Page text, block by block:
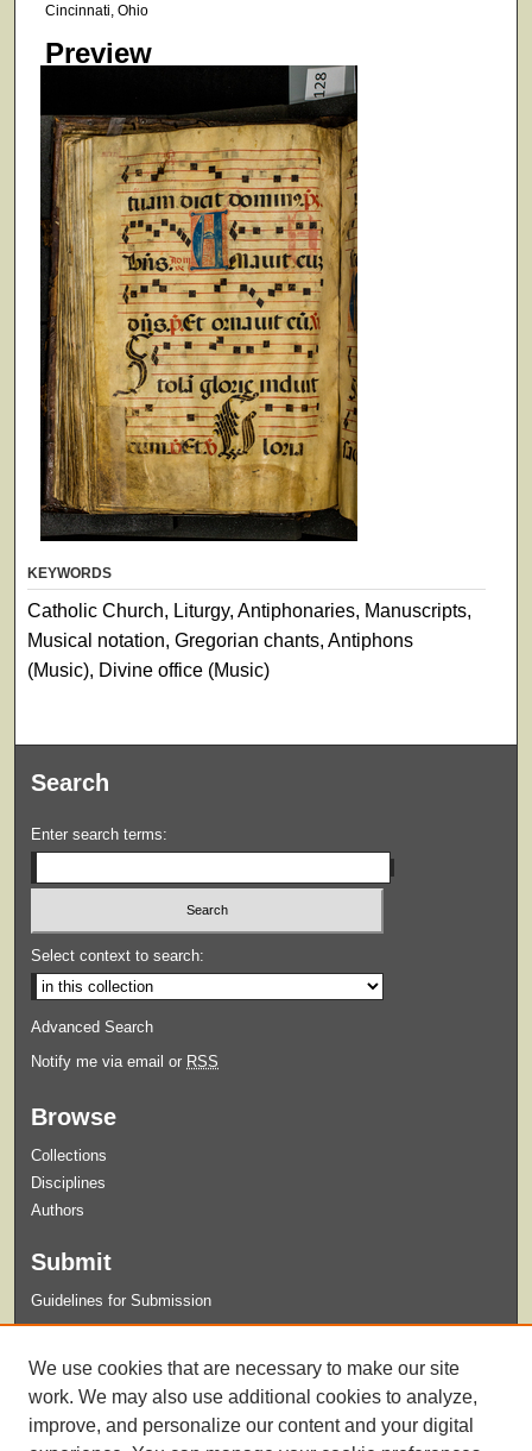
Cincinnati, Ohio
Preview
KEYWORDS
Catholic Church, Liturgy, Antiphonaries, Manuscripts,
Musical notation, Gregorian chants, Antiphons
(Music), Divine office (Music)
Search
Enter search terms:
Select context to search:
Advanced Search
Notify me via email or RSS
Browse
Collections
Disciplines
Authors
Submit
Guidelines for Submission
Xavier University Archives and Special Collections Website
We use cookies that are necessary to make our site
work. We may also use additional cookies to analyze,
improve, and personalize our content and your digital